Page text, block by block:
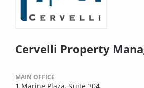
Cervelli Property
MAIN OFFICE